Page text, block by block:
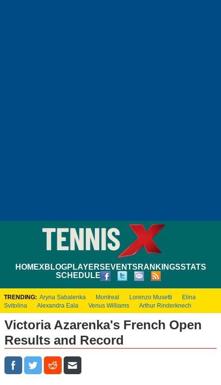
HOMEXBLOGPLAYERS EVENTS RANKINGSSTATS
SCHEDULE
TRENDING: Aryna Sabalenka Montreal Lorenzo Musetti
Elina
Svitolina
Alexandra Eala Venus Williams Arthur Rinderknech
Victoria Azarenka's French Open
Results and Record